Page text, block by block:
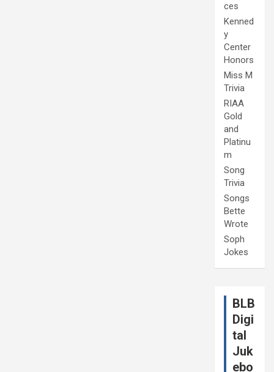
ces
Kenned
y
Center
Honors
Miss M
Trivia
RIAA
Gold
and
Platinu
m
Song
Trivia
Songs
Bette
Wrote
Soph
Jokes
BLB
Digi
tal
Juk
ebo